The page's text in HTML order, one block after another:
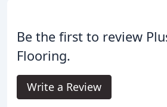
Be the first to review
Flooring.
Write a Review